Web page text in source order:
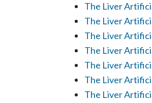
The Liver
The Liver
The Liver
The Liver
The Liver
The Liver
The Liver